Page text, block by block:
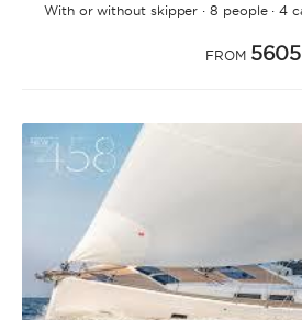
With or without skipper ·8 people·4
FROM